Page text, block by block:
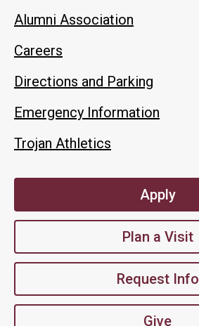
Alumni Association
Careers
Directions and Parking
Emergency Information
Trojan Athletics
Apply
Plan a Visit
Request Info
Give